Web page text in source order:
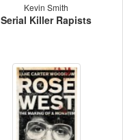
Kevin Smith
Serial Killer Rapists